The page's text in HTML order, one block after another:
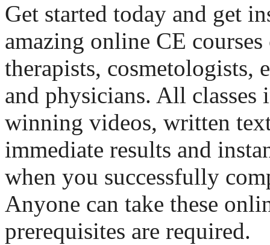
Get started today and get
amazing online CE courses
therapists, cosmetologists,
and physicians. All classes
winning videos, written
immediate results and
when you successfully
Anyone can take these
prerequisites are required.